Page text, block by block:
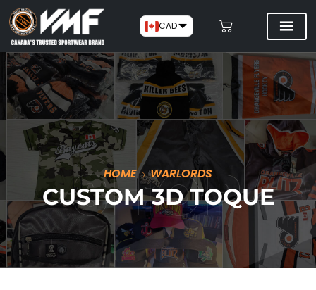
CAD
HOME WARLORDS
CUSTOM 3D TOQUE